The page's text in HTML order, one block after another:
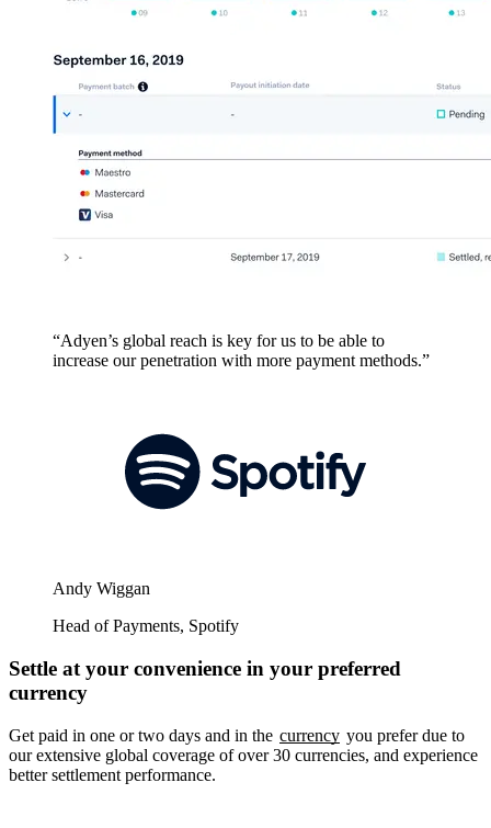
“Adyen’s global reach is key for us to be able to
increase our penetration with more payment methods.”
Andy Wiggan
Head of Payments, Spotify
Settle at your convenience in your preferred
currency
Get paid in one or two days and in the currency you prefer due to
our extensive global coverage of over 30 currencies, and experience
better settlement performance.